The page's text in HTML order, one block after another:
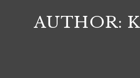
AUTHOR: